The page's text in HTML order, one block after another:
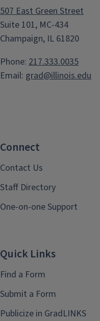
507 East Green Street
Suite 101, MC-434
Champaign, IL 61820
Phone: 217.333.0035
Email: grad@illinois.edu
Connect
Contact Us
Staff Directory
One-on-one Support
Quick Links
Find a Form
Submit a Form
Publicize in GradLINKS